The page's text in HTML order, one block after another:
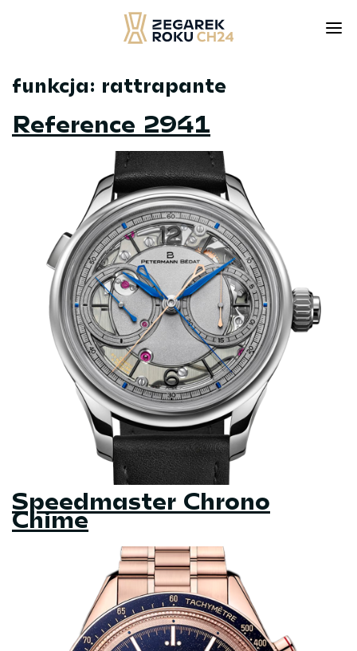
Skip
content
funkcja: rattrapante
Reference 2941
Speedmaster Chrono
Chime